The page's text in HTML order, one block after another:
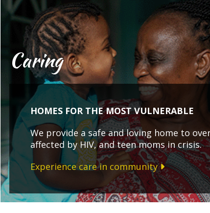
Caring
HOMES FOR THE MOST VULNERABLE
We provide a safe and loving home to
affected by HIV, and teen moms in crisis.
Experience care in community